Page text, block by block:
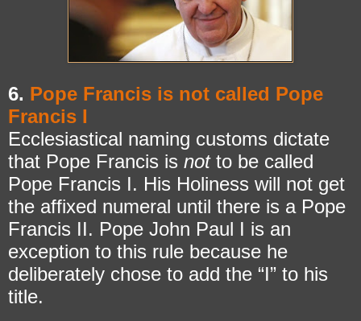
6. Pope Francis is not called Pope
Francis I
Ecclesiastical naming customs dictate
that Pope Francis is notto be called
Pope Francis I. His Holiness will not get
the affixed numeral until there is a Pope
Francis II. Pope John Paul I is an
exception to this rule because he
deliberately chose to add the “I” to his
title.